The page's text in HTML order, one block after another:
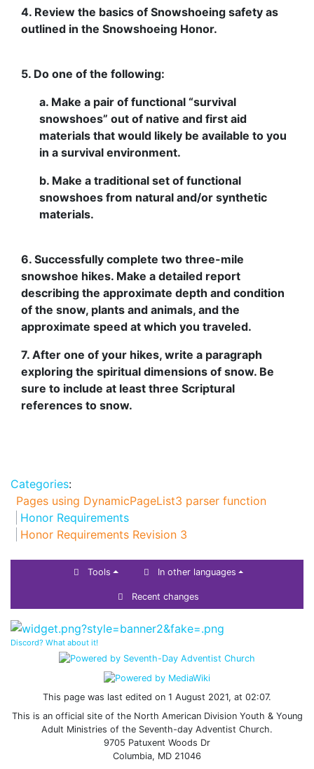
4. Review the basics of Snowshoeing safety as
outlined in the Snowshoeing Honor.
5. Do one of the following:
a. Make a pair of functional “survival
snowshoes” out of native and first aid
materials that would likely be available to you
in a survival environment.
b. Make a traditional set of functional
snowshoes from natural and/or synthetic
materials.
6. Successfully complete two three-mile
snowshoe hikes. Make a detailed report
describing the approximate depth and condition
of the snow, plants and animals, and the
approximate speed at which you traveled.
7. After one of your hikes, write a paragraph
exploring the spiritual dimensions of snow. Be
sure to include at least three Scriptural
references to snow.
Categories:
Pages using DynamicPageList3 parser function
Honor Requirements
Honor Requirements Revision 3
Tools In other languages
Recent changes
Discord? What about it!
This page was last edited on 1 August 2021, at 02:07.
This is an official site of the North American Division Youth & Young
Adult Ministries of the Seventh-day Adventist Church.
9705 Patuxent Woods Dr
Columbia, MD 21046